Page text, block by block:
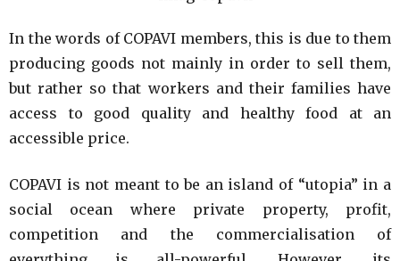
In the words of COPAVI members, this is due to them
producing goods not mainly in order to sell them,
but rather so that workers and their families have
access to good quality and healthy food at an
accessible price.
COPAVI is not meant to be an island of “utopia” in a
social ocean where private property, profit,
competition and the commercialisation of